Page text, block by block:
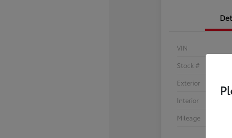
VIN
Stock #
Exterior
Interior
Mileage